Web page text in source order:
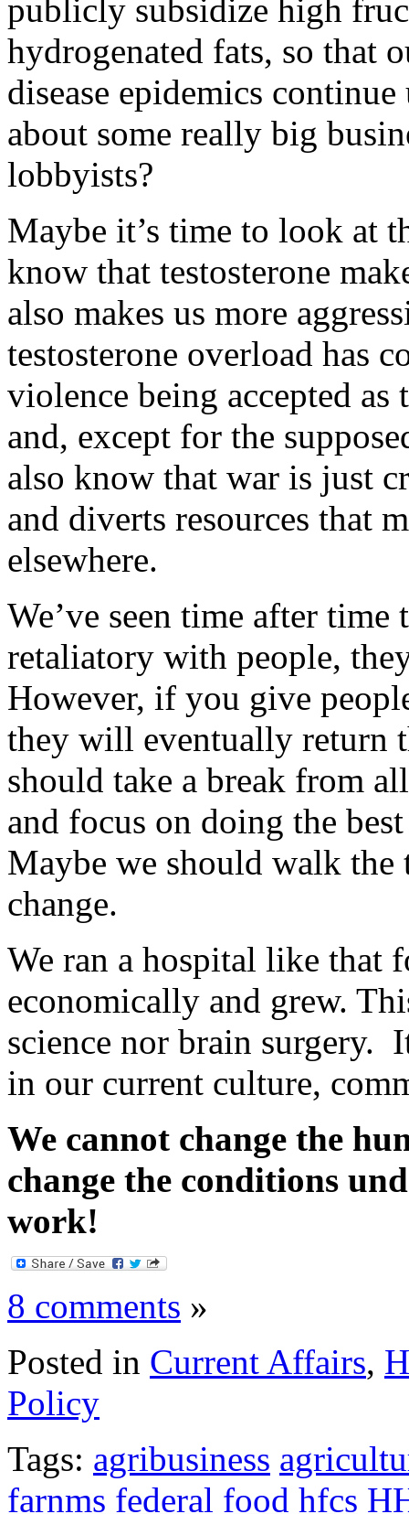
publicly subsidize high
hydrogenated fats, so that
disease epidemics
about some really big
lobbyists?
Maybe it’s time to look at
know that testosterone
also makes us more
testosterone overload has
violence being accepted
and, except for the
also know that war is just
and diverts resources that
elsewhere.
We’ve seen time after
retaliatory with people,
However, if you give
they will eventually return
should take a break from
and focus on doing the
Maybe we should walk
change.
We ran a hospital like that
economically and grew.
science nor brain surgery.
in our current culture,
We cannot change the
change the conditions
work!
8 comments »
Posted in Current Affairs,
Policy
Tags: agribusiness
farnms federal food hfcs